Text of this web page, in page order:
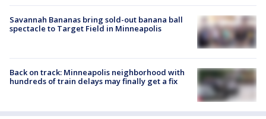
Savannah Bananas bring sold-out banana ball
spectacle to Target Field in Minneapolis
Back on track: Minneapolis neighborhood with
hundreds of train delays may finally get a fix